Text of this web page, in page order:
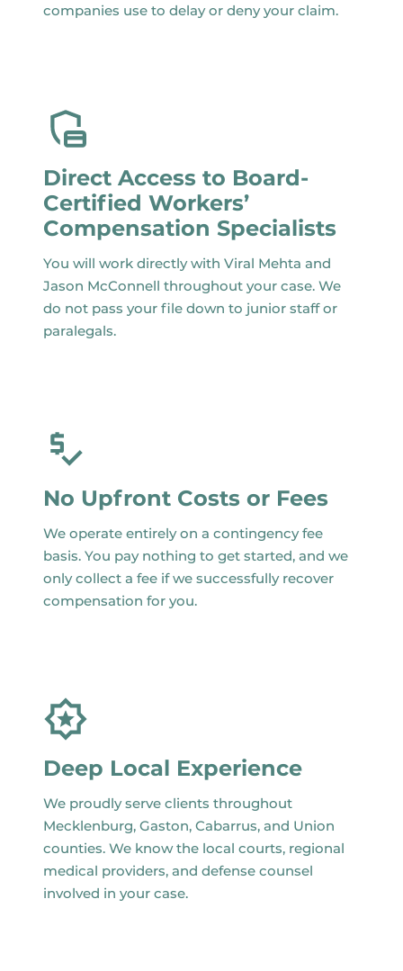
companies use to delay or deny your claim.
Direct Access to Board-
Certified Workers’
Compensation Specialists
You will work directly with Viral Mehta and
Jason McConnell throughout your case. We
do not pass your file down to junior staff or
paralegals.
No Upfront Costs or Fees
We operate entirely on a contingency fee
basis. You pay nothing to get started, and we
only collect a fee if we successfully recover
compensation for you.
Deep Local Experience
We proudly serve clients throughout
Mecklenburg, Gaston, Cabarrus, and Union
counties. We know the local courts, regional
medical providers, and defense counsel
involved in your case.